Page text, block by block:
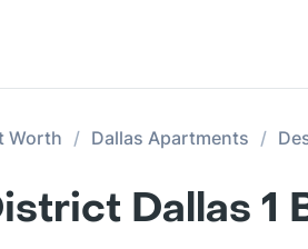
Worth Dallas Apartments
Dallas 1